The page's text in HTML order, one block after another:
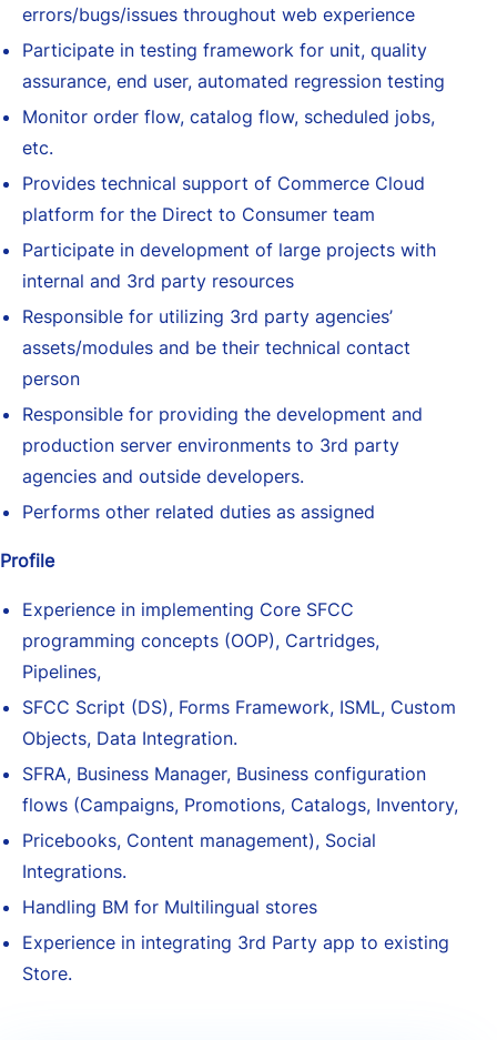
errors/bugs/issues throughout web experience
Participate in testing framework for unit, quality
assurance, end user, automated regression testing
Monitor order flow, catalog flow, scheduled jobs,
etc.
Provides technical support of Commerce Cloud
platform for the Direct to Consumer team
Participate in development of large projects with
internal and 3rd party resources
Responsible for utilizing 3rd party agencies’
assets/modules and be their technical contact
person
Responsible for providing the development and
production server environments to 3rd party
agencies and outside developers.
Performs other related duties as assigned
Profile
Experience in implementing Core SFCC
programming concepts (OOP), Cartridges,
Pipelines,
SFCC Script (DS), Forms Framework, ISML, Custom
Objects, Data Integration.
SFRA, Business Manager, Business configuration
flows (Campaigns, Promotions, Catalogs, Inventory,
Pricebooks, Content management), Social
Integrations.
Handling BM for Multilingual stores
Experience in integrating 3rd Party app to existing
Store.